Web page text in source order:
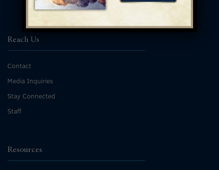
Reach Us
Contact
Media Inquiries
Stay Connected
Staff
Resources